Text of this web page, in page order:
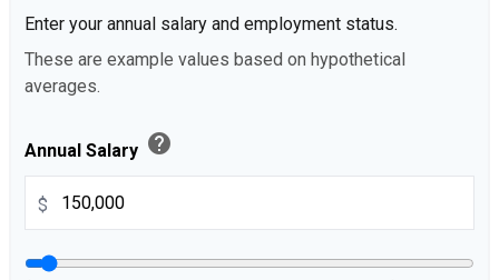
Enter your annual salary and employment status.
These are example values based on hypothetical
averages.
Annual Salary help
$